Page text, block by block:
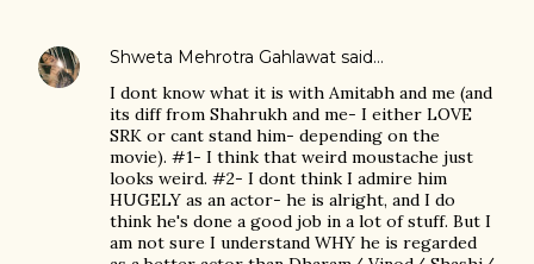
Shweta Mehrotra Gahlawat said…
I dont know what it is with Amitabh and me (and
its diff from Shahrukh and me- I either LOVE
SRK or cant stand him- depending on the
movie). #1- I think that weird moustache just
looks weird. #2- I dont think I admire him
HUGELY as an actor- he is alright, and I do
think he's done a good job in a lot of stuff. But I
am not sure I understand WHY he is regarded